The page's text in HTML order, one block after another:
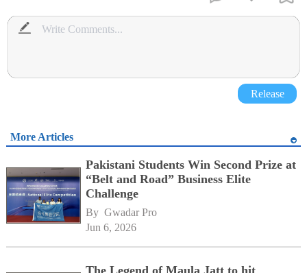
Release
More Articles
Pakistani Students Win Second Prize at
“Belt and Road” Business Elite
Challenge
By Gwadar Pro
Jun 6, 2026